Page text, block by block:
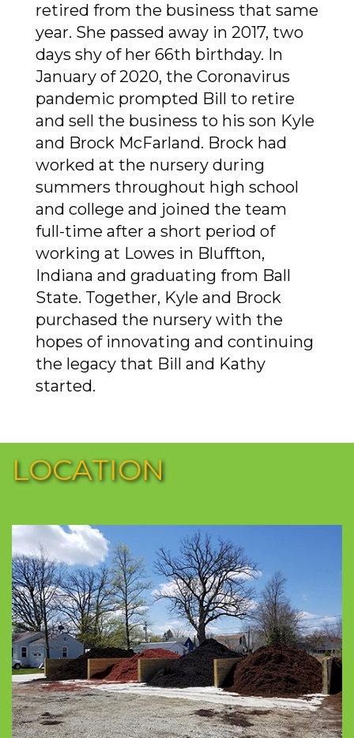
retired from the business that same
year. She passed away in 2017, two
days shy of her 66th birthday. In
January of 2020, the Coronavirus
pandemic prompted Bill to retire
and sell the business to his son Kyle
and Brock McFarland. Brock had
worked at the nursery during
summers throughout high school
and college and joined the team
full-time after a short period of
working at Lowes in Bluffton,
Indiana and graduating from Ball
State. Together, Kyle and Brock
purchased the nursery with the
hopes of innovating and continuing
the legacy that Bill and Kathy
started.
LOCATION